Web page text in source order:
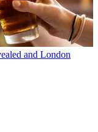
and London